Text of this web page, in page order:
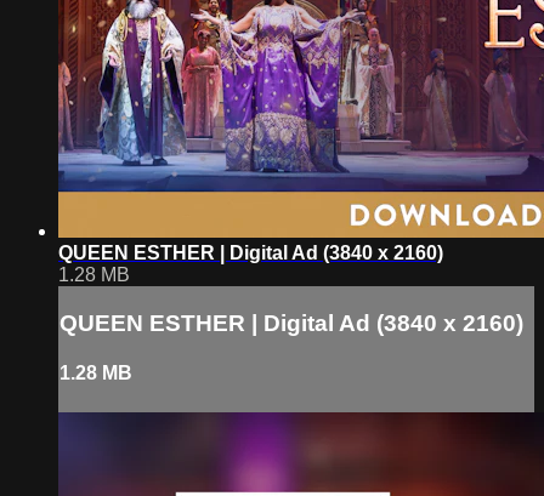
QUEEN ESTHER | Digital Ad (3840 x 2160)
1.28 MB
QUEEN ESTHER | Digital Ad (3840 x 2160)
1.28 MB